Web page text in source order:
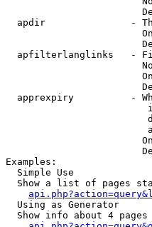
apdir               -
apfilterlanglinks   -
apprexpiry          -
Examples:
  Simple Use
Show a list of pages
  Using as Generator
Show info about 4 pages